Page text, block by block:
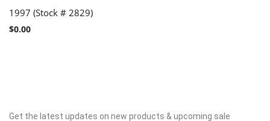
1997 (Stock # 2829)
$0.00
Get the latest updates on new products & upcoming sale